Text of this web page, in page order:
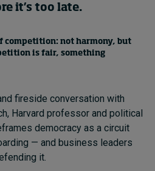
it’s too late.
competition: not harmony, but
is fair, something
fireside conversation with
Harvard professor and political
democracy as a circuit
— and business leaders
it.